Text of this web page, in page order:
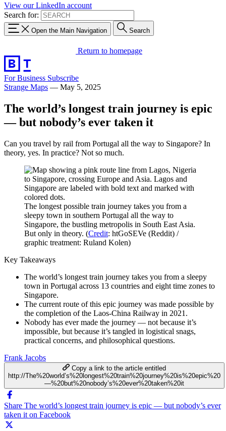
View our LinkedIn account
Search for:
Open the Main Navigation Search
Return to homepage
For Business Subscribe
Strange Maps — May 5, 2025
The world’s longest train journey is epic
— but nobody’s ever taken it
Can you travel by rail from Portugal all the way to Singapore? In
theory, yes. In practice? Not so much.
The longest possible train journey takes you from a
sleepy town in southern Portugal all the way to
Singapore, the bustling metropolis in South East Asia.
But only in theory. (Credit: htGoSEVe (Reddit) /
graphic treatment: Ruland Kolen)
Key Takeaways
The world’s longest train journey takes you from a sleepy
town in Portugal across 13 countries and eight time zones to
Singapore.
The current route of this epic journey was made possible by
the completion of the Laos-China Railway in 2021.
Nobody has ever made the journey — not because it’s
impossible, but because it’s tangled in logistical snags,
practical concerns, and philosophical questions.
Frank Jacobs
Copy a link to the article entitled
http://The%20world’s%20longest%20train%20journey%20is%20epic%20
—%20but%20nobody’s%20ever%20taken%20it
Share The world’s longest train journey is epic — but nobody’s ever
taken it on Facebook